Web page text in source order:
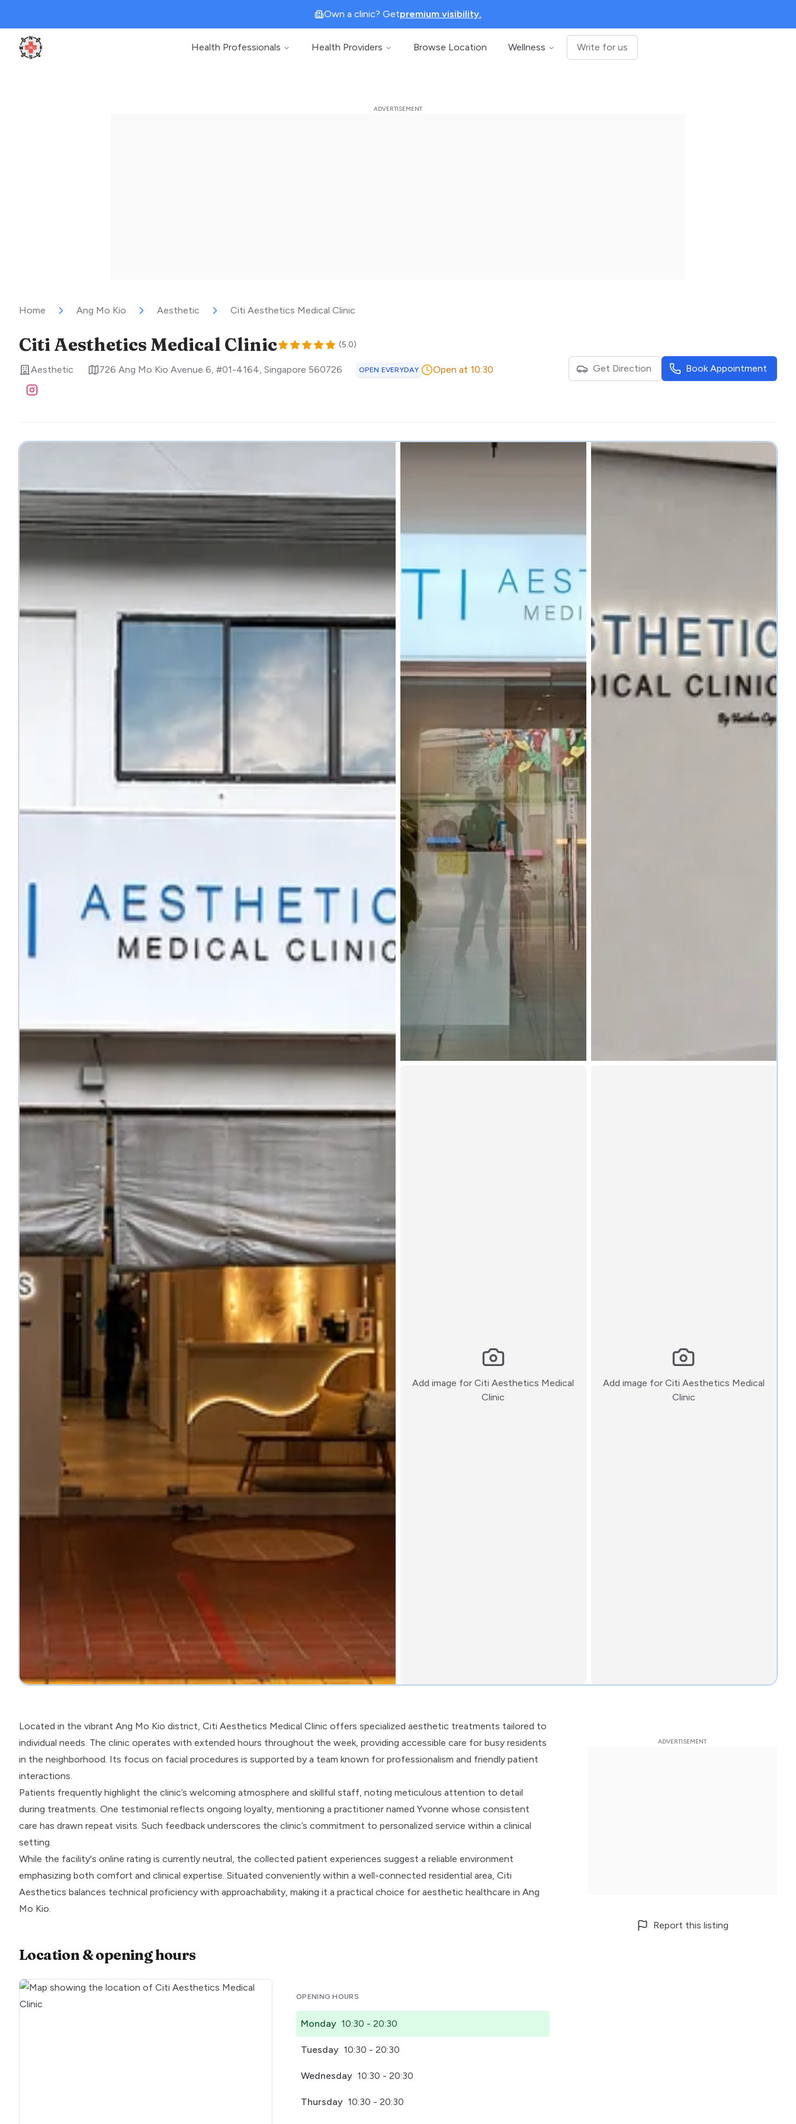
Own a clinic? Getpremium visibility.
Clinic Geek
Health Professionals Health Providers Browse Location Wellness Write for us
Home Ang Mo Kio Aesthetic Citi Aesthetics Medical Clinic
Citi Aesthetics Medical Clinic (5.0)
Aesthetic 726 Ang Mo Kio Avenue 6, #01-4164, Singapore 560726 OPEN EVERYDAY Open at 10:30
Visit Instagram
Get Direction Book Appointment
Add image forCiti Aesthetics Medical
Clinic
Add image for Citi Aesthetics Medical
Clinic:)
Located in the vibrant Ang Mo Kio district, Citi Aesthetics Medical Clinic offers specialized aesthetic treatments tailored to
individual needs. The clinic operates with extended hours throughout the week, providing accessible care for busy residents
in the neighborhood. Its focus on facial procedures is supported by a team known for professionalism and friendly patient
interactions.
Patients frequently highlight the clinic’s welcoming atmosphere and skillful staff, noting meticulous attention to detail
during treatments. One testimonial reflects ongoing loyalty, mentioning a practitioner named Yvonne whose consistent
care has drawn repeat visits. Such feedback underscores the clinic’s commitment to personalized service within a clinical
setting.
While the facility's online rating is currently neutral, the collected patient experiences suggest a reliable environment
emphasizing both comfort and clinical expertise. Situated conveniently within a well-connected residential area, Citi
Aesthetics balances technical proficiency with approachability, making it a practical choice for aesthetic healthcare in Ang
Mo Kio.
Location & opening hours
OPENING HOURS
Monday 10:30 - 20:30
Tuesday 10:30 - 20:30
Wednesday 10:30 - 20:30
Thursday 10:30 - 20:30
Report this listing